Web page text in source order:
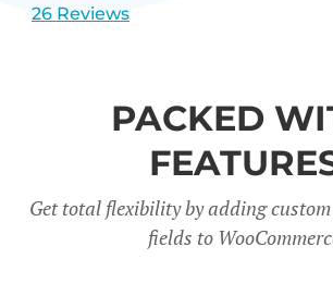
26 Reviews
PACKED
Get total flexibility by adding
fields to